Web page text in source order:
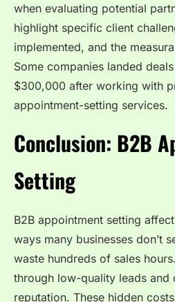
when evaluating potential
highlight specific client
implemented, and the
Some companies landed
$300,000 after working with
appointment-setting services.
Conclusion: B2B
Setting
B2B appointment setting
ways many businesses don’t
waste hundreds of sales
through low-quality leads and
reputation. These hidden